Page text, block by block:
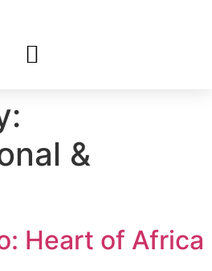
&
Heart of Africa